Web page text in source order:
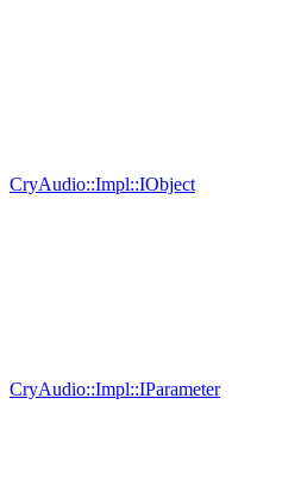
CryAudio::Impl::IObject
CryAudio::Impl::IParameter